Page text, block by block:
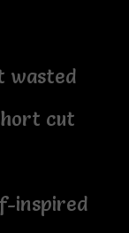
wasted
cut
inspired